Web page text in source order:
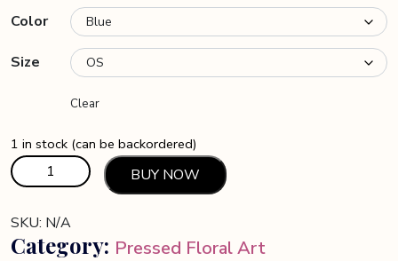
Color
Size
Clear
1 in stock (can be backordered)
Butterflies
and
on
Fern
BUY NOW
SKU: N/A
Category: Pressed Floral Art